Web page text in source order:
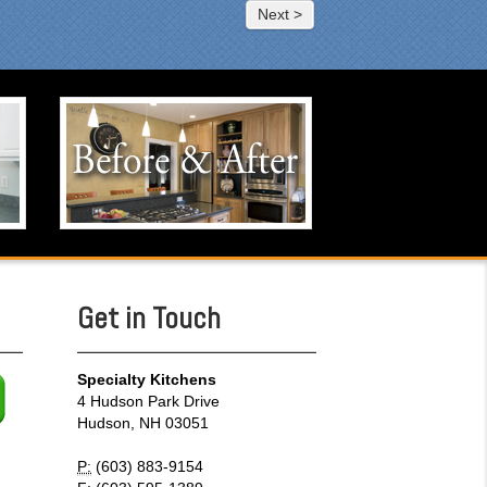
Next >
Before & After
Click to visit our Before & After
portfolio.
Get in Touch
Specialty Kitchens
4 Hudson Park Drive
Hudson, NH 03051
P: (603) 883-9154